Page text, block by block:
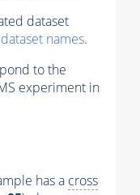
dataset
names.
to the
experiment in
has a cross